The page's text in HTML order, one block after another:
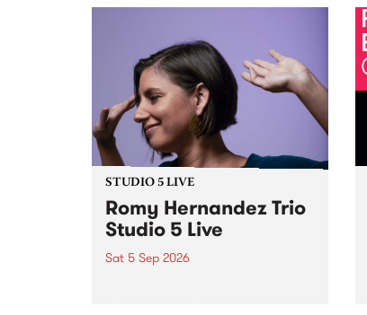
STUDIO 5 LIVE
Romy Hernandez Trio
Studio 5 Live
Sat 5 Sep 2026